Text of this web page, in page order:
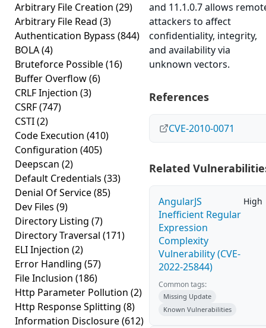
Arbitrary File Creation (29)
Arbitrary File Read (3)
Authentication Bypass (844)
BOLA(4)
Bruteforce Possible(16)
Buffer Overflow(6)
CRLF Injection (3)
CSRF(747)
CSTI(2)
Code Execution (410)
Configuration (405)
Deepscan (2)
Default Credentials (33)
Denial Of Service(85)
Dev Files (9)
Directory Listing (7)
Directory Traversal (171)
ELI Injection (2)
Error Handling (57)
File Inclusion (186)
Http Parameter Pollution (2)
Http Response Splitting (8)
Information Disclosure(612)
and 11.1.0.7 allows
attackers to affect
confidentiality, integrity,
and availability via
unknown vectors.
References
CVE-2010-0071
Related
AngularJS
Inefficient Regular
Expression
Complexity
Vulnerability (CVE-
2022-25844)
High
Common tags:
Missing Update
Known Vulnerabilities